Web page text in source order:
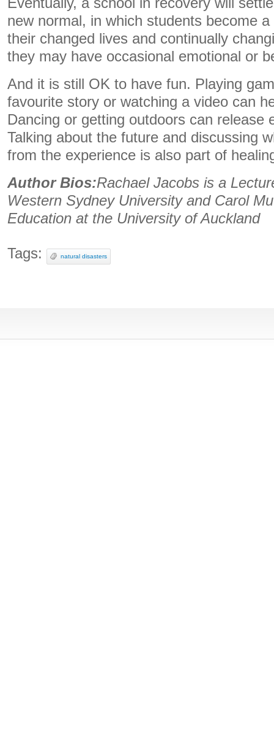
new normal, in which students become
their changed lives and continually
they may have occasional emotional or
And it is still OK to have fun. Playing
favourite story or watching a video can
Dancing or getting outdoors can release
Talking about the future and discussing
from the experience is also part of
Author Bios:Rachael Jacobs is a
Western Sydney University and Carol
Education at the University of Auckland
Tags: natural disasters